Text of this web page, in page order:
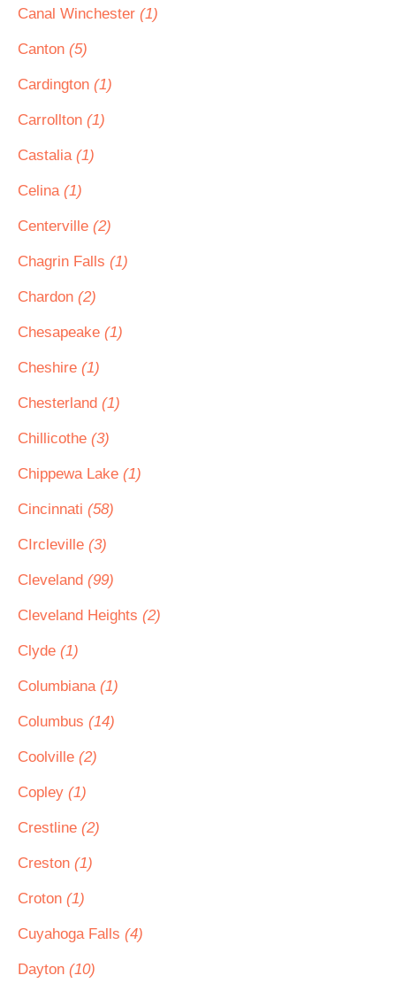
Canal Winchester (1)
Canton (5)
Cardington (1)
Carrollton (1)
Castalia (1)
Celina (1)
Centerville (2)
Chagrin Falls (1)
Chardon (2)
Chesapeake (1)
Cheshire (1)
Chesterland (1)
Chillicothe (3)
Chippewa Lake (1)
Cincinnati (58)
CIrcleville (3)
Cleveland (99)
Cleveland Heights (2)
Clyde (1)
Columbiana (1)
Columbus (14)
Coolville (2)
Copley (1)
Crestline (2)
Creston (1)
Croton (1)
Cuyahoga Falls (4)
Dayton (10)